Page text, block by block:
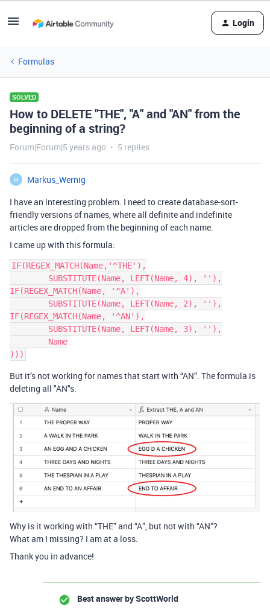
Login
Formulas
SOLVED
How to DELETE "THE", "A" and "AN" from the
beginning of a string?
Forum|Forum|5 years ago 5 replies
M
Markus_Wernig
I have an interesting problem. I need to create database-sort-
friendly versions of names, where all definite and indefinite
articles are dropped from the beginning of each name.
I came up with this formula:
IF(REGEX_MATCH(Name,'^THE'),
IF(REGEX_MATCH(Name, '^A'),
IF(REGEX_MATCH(Name, '^AN'),
But it’s not working for names that start with “AN”. The formula is
deleting all "AN"s.
Why is it working with “THE” and “A”, but not with “AN”?
What am I missing? I am at a loss.
Thank you in advance!
Best answer byScottWorld